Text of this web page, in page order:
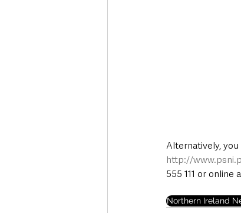
Alternatively,
http://
555 111 or online
Northern Ireland